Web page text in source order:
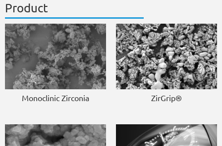
Product
Monoclinic Zirconia ZirGrip®